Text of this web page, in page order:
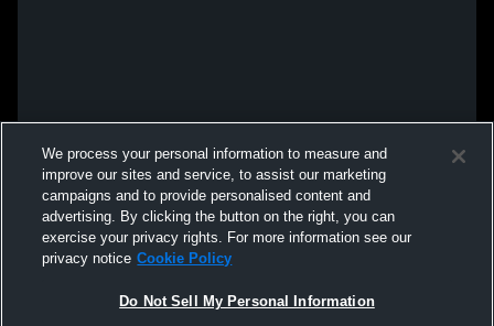
We process your personal information to measure and
improve our sites and service, to assist our marketing
campaigns and to provide personalised content and
advertising. By clicking the button on the right, you can
exercise your privacy rights. For more information see our
privacy notice Cookie Policy
Do Not Sell My Personal Information